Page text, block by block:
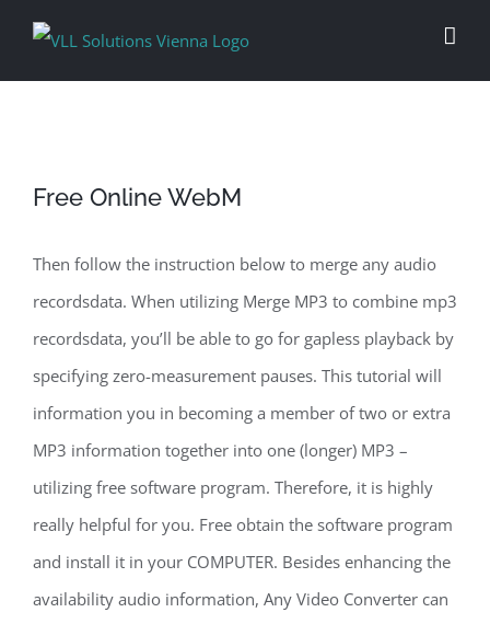
Free Online WebM
Then follow the instruction below to merge any audio
recordsdata. When utilizing Merge MP3 to combine mp3
recordsdata, you’ll be able to go for gapless playback by
specifying zero-measurement pauses. This tutorial will
information you in becoming a member of two or extra
MP3 information together into one (longer) MP3 –
utilizing free software program. Therefore, it is highly
really helpful for you. Free obtain the software program
and install it in your COMPUTER. Besides enhancing the
availability audio information, Any Video Converter can